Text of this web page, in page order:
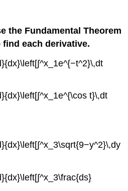
the Fundamental Theorem
each derivative.
t}\,dt